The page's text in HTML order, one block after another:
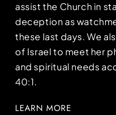
assist the Church in
deception as
these last days. We
of Israel to meet her
and spiritual needs
40:1.
LEARN MORE